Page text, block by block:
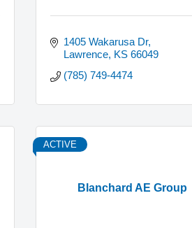
1405 Wakarusa Dr
Lawrence KS 66049
(785) 749-4474
Blanchard AE Group
ACTIVE